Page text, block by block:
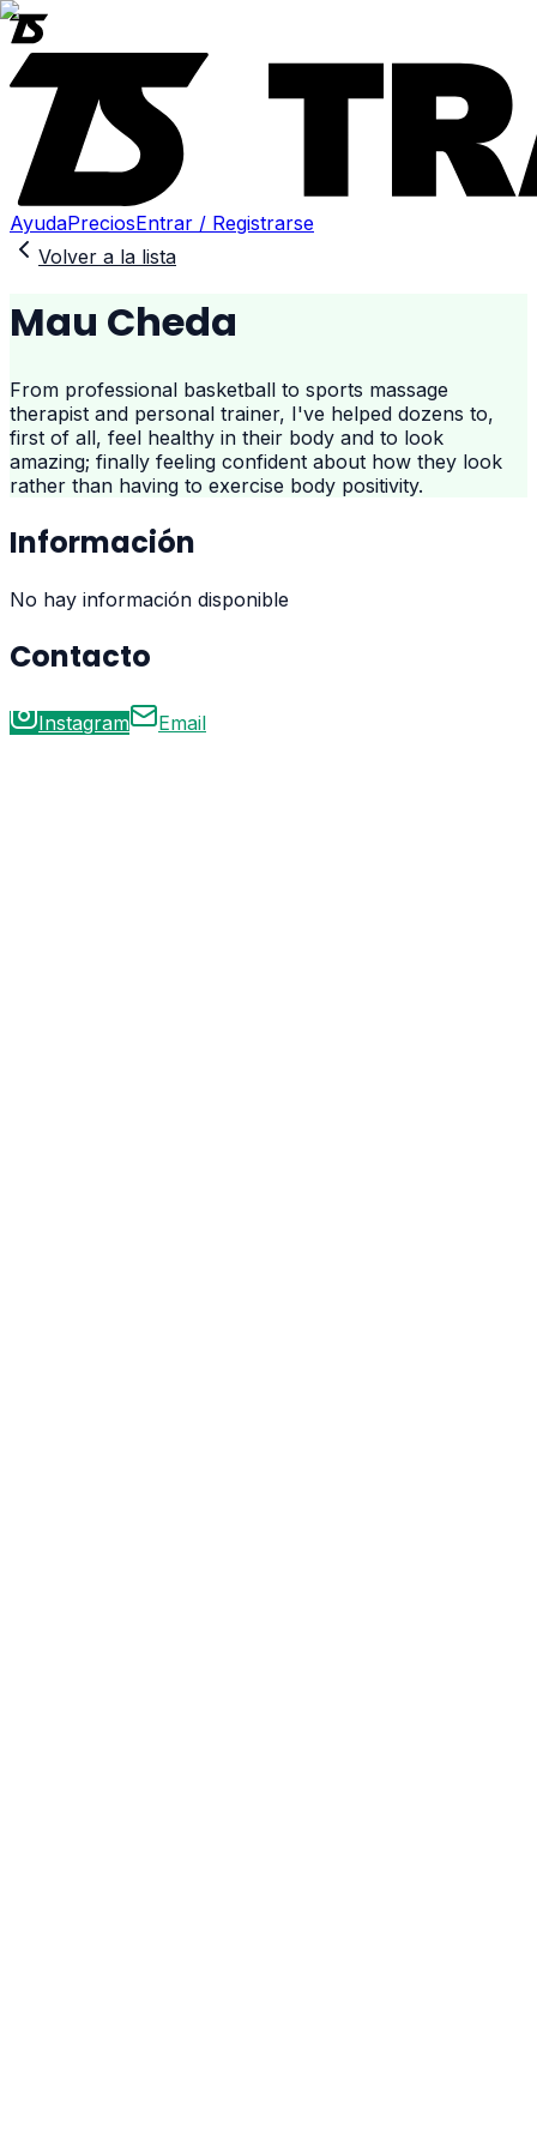
AyudaPreciosEntrar / Registrarse
Volver a la lista
Mau Cheda
From professional basketball to sports massage
therapist and personal trainer, I've helped dozens to,
first of all, feel healthy in their body and to look
amazing; finally feeling confident about how they look
rather than having to exercise body positivity.
Información
No hay información disponible
Contacto
Instagram Email